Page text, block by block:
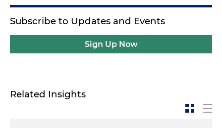
Subscribe to Updates and Events
Sign Up Now
Related Insights